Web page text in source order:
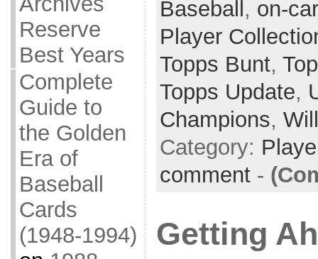
Reserve
Best Years
Complete
Guide to
the Golden
Era of
Baseball
Cards
(1948-1994)
Baseball, on-
Player
Topps Bunt,
Topps Update,
Champions,
Category:
comment-
Getting